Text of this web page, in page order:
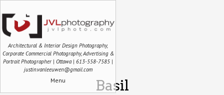
Architectural & Interior Design Photography,
Corporate Commercial Photography, Advertising &
Portrait Photographer | Ottawa | 613-558-7585 |
justin.vanleeuwen@gmail.com
Menu Basil